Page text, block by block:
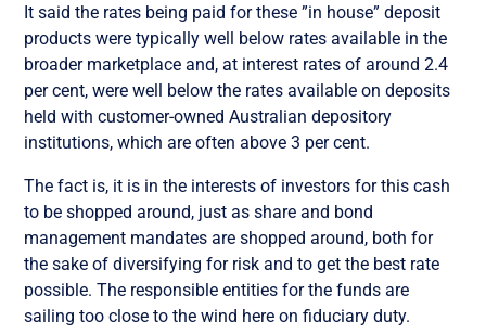
It said the rates being paid for these ”in house” deposit
products were typically well below rates available in the
broader marketplace and, at interest rates of around 2.4
per cent, were well below the rates available on deposits
held with customer-owned Australian depository
institutions, which are often above 3 per cent.
The fact is, it is in the interests of investors for this cash
to be shopped around, just as share and bond
management mandates are shopped around, both for
the sake of diversifying for risk and to get the best rate
possible. The responsible entities for the funds are
sailing too close to the wind here on fiduciary duty.